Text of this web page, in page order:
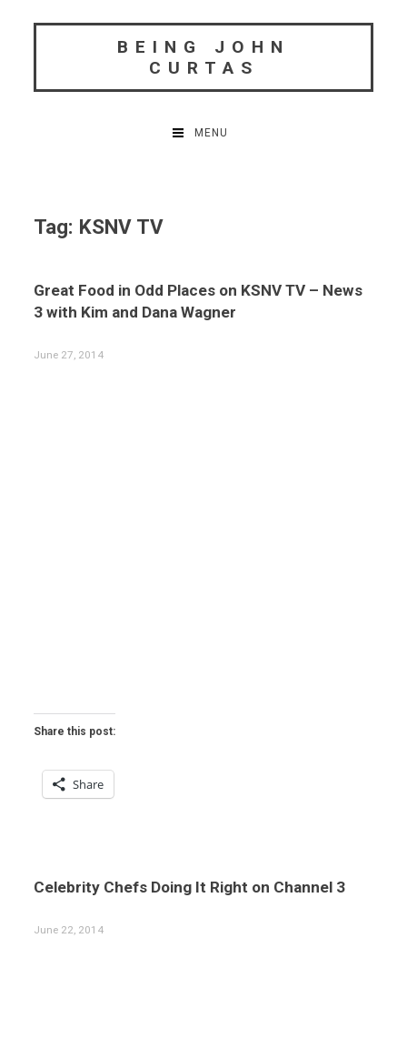
BEING JOHN
CURTAS
MENU
Tag: KSNV TV
Great Food in Odd Places on KSNV TV – News
3 with Kim and Dana Wagner
June 27, 2014
Share this post:
Share
Celebrity Chefs Doing It Right on Channel 3
June 22, 2014